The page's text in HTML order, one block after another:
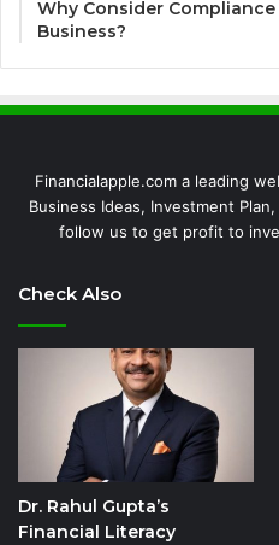
Why Consider
Business?
Financialapple.com a leading
Business Ideas, Investment
follow us to get profit to
Check Also
Dr. Rahul Gupta’s
Financial Literacy